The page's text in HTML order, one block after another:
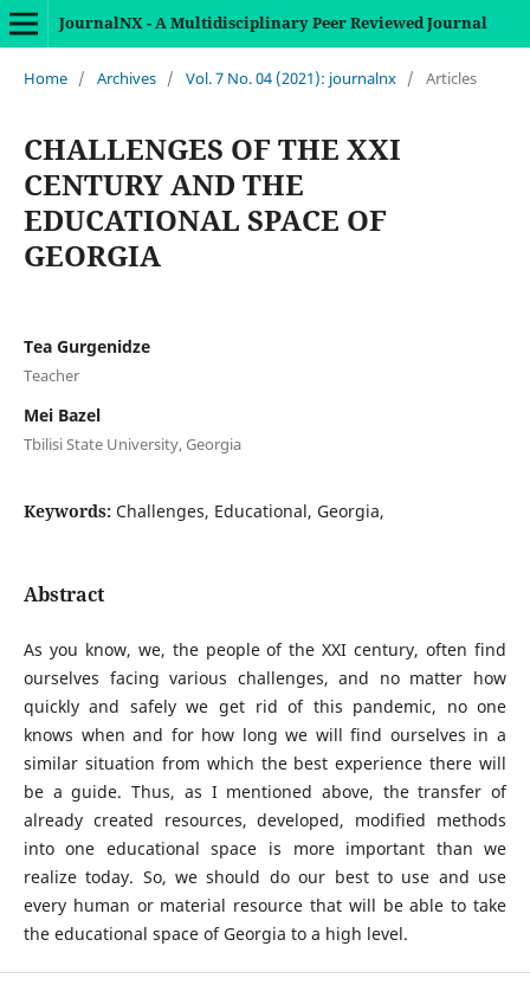
JournalNX - A Multidisciplinary Peer Reviewed Journal
Home / Archives / Vol. 7 No. 04 (2021): journalnx / Articles
CHALLENGES OF THE XXI
CENTURY AND THE
EDUCATIONAL SPACE OF
GEORGIA
Tea Gurgenidze
Teacher
Mei Bazel
Tbilisi State University, Georgia
Keywords: Challenges, Educational, Georgia,
Abstract
As you know, we, the people of the XXI century, often find
ourselves facing various challenges, and no matter how
quickly and safely we get rid of this pandemic, no one
knows when and for how long we will find ourselves in a
similar situation from which the best experience there will
be a guide. Thus, as I mentioned above, the transfer of
already created resources, developed, modified methods
into one educational space is more important than we
realize today. So, we should do our best to use and use
every human or material resource that will be able to take
the educational space of Georgia to a high level.